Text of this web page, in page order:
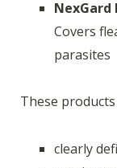
NexGard
Covers
parasites
These products
clearly